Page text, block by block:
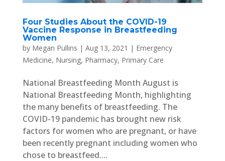
Four Studies About the COVID-19
Vaccine Response in Breastfeeding
Women
by Megan Pullins | Aug 13, 2021 | Emergency
Medicine, Nursing, Pharmacy, Primary Care
National Breastfeeding Month August is
National Breastfeeding Month, highlighting
the many benefits of breastfeeding. The
COVID-19 pandemic has brought new risk
factors for women who are pregnant, or have
been recently pregnant including women who
chose to breastfeed....